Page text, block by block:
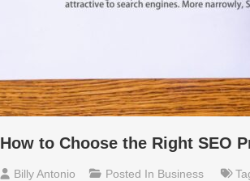
How to Choose the Right SEO
Billy Antonio Posted In Business